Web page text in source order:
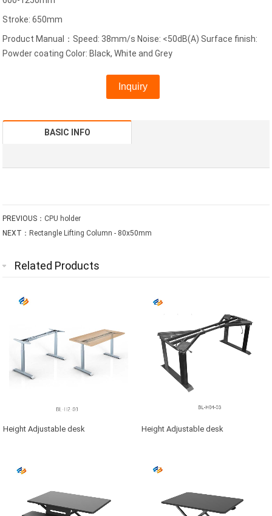
Stroke: 650mm
Product Manual：Speed: 38mm/s Noise: <50dB(A) Surface finish:
Powder coating Color: Black, White and Grey
Inquiry
BASIC INFO
PREVIOUS： CPU holder
NEXT： Rectangle Lifting Column - 80x50mm
Related Products
Height Adjustable desk Height Adjustable desk